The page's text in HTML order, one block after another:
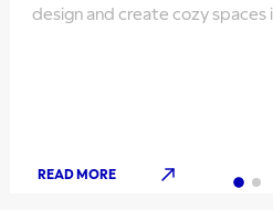
design and create cozy spaces
READ MORE